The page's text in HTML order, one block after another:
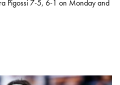
Pigossi 7-5, 6-1 on Monday and